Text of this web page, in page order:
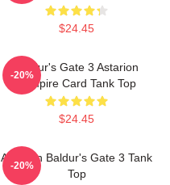
$24.45
Baldur's Gate 3 Astarion
Vampire Card Tank Top
$24.45
-20%
Astarion Baldur's Gate 3 Tank
Top
-20%